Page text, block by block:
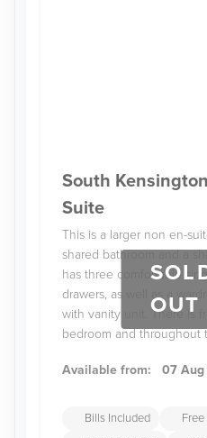
OUT
South
Suite
This is a larger non en-
shared bathroom and a
has three comfortable
drawers, as well as a
with vanity unit. There is
bedroom and throughout
Available from: 07 Aug
Bills Included
Free